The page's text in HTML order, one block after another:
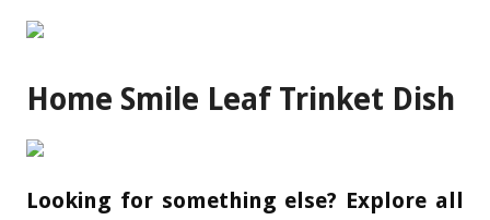
Home Smile Leaf Trinket Dish
Looking for something else? Explore all